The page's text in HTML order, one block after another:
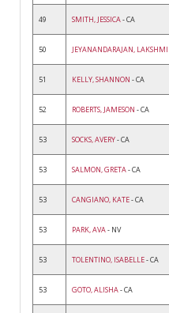
49 SMITH, JESSICA- CA
50 JEYANANDARAJAN, LAKSHMI
51 KELLY, SHANNON - CA
52 ROBERTS, JAMESON - CA
53 SOCKS, AVERY- CA
53 SALMON, GRETA- CA
53 CANGIANO, KATE- CA
53 PARK, AVA- NV
53 TOLENTINO, ISABELLE- CA
53 GOTO, ALISHA- CA